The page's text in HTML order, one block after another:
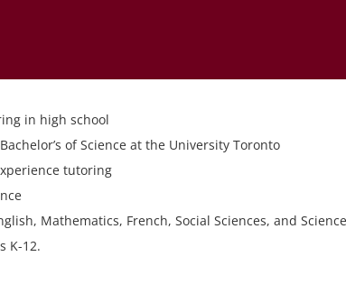
in high school
of Science at the University Toronto
tutoring
Mathematics, French, Social Sciences, and
K-12.